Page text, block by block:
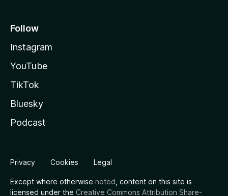
Follow
Instagram
YouTube
TikTok
Bluesky
Podcast
Privacy Cookies Legal
Except where otherwise noted , content on this site is
licensed under the Creative Commons Attribution Share-